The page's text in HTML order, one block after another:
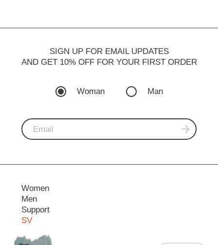
SIGN UP FOR EMAIL UPDATES
AND GET 10% OFF FOR YOUR FIRST ORDER
Woman Man
Women
Men
Support
SV